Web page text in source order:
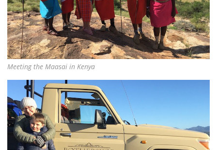
Meeting the Maasai in Kenya